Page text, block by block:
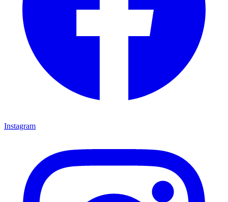
Instagram